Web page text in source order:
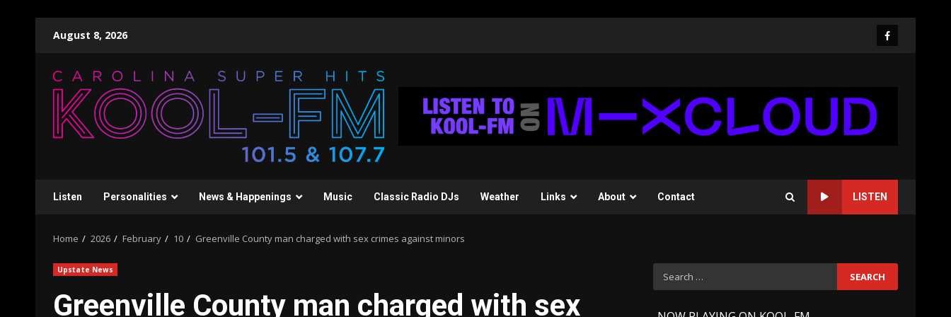
August 8, 2026 Facebook
Listen Personalities News & Happenings Music Classic Radio DJs Weather Links About Contact LISTEN
Home 2026 February 10 Greenville County man charged with sex crimes against minors
Upstate News
Greenville County man charged with sex
Search
for: